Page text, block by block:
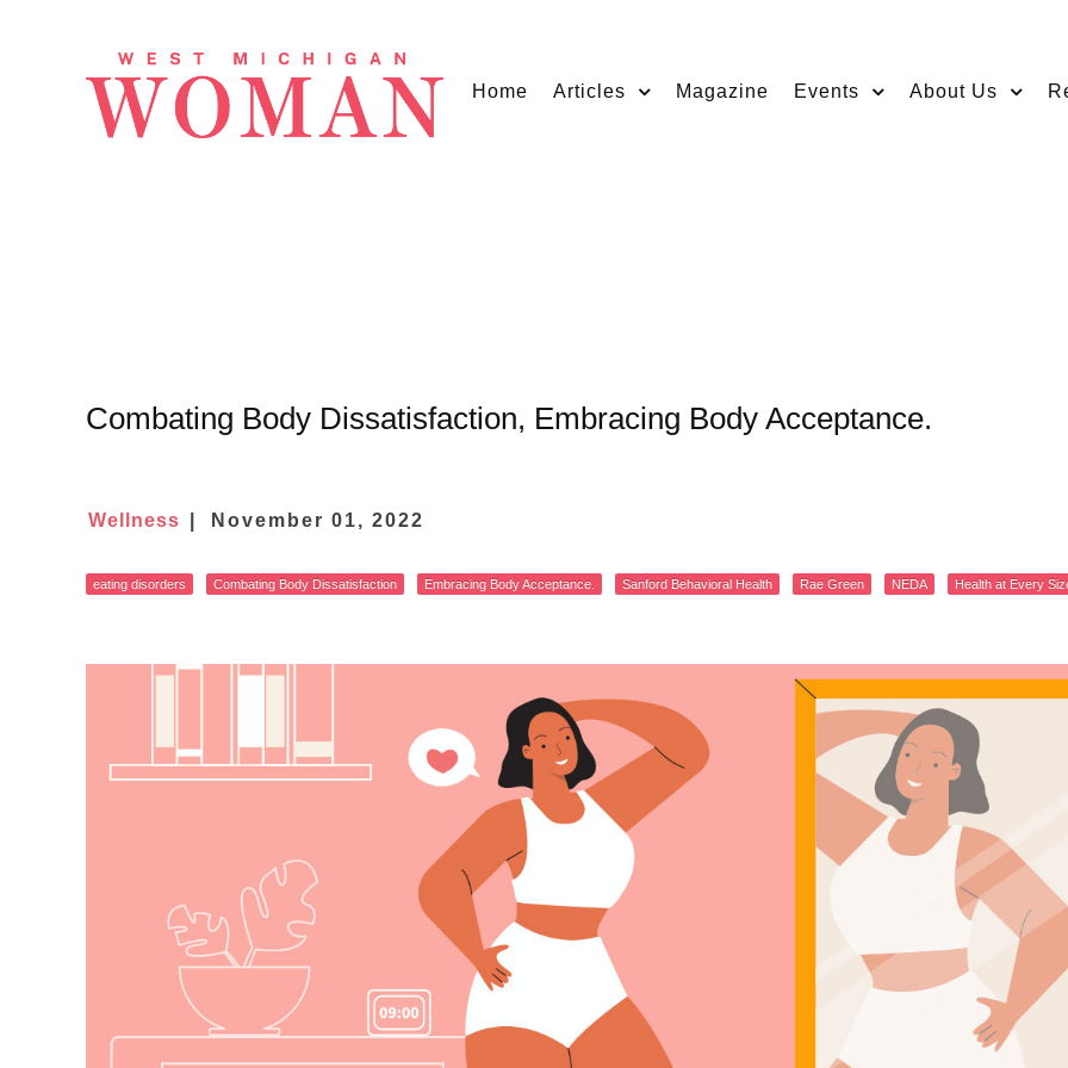
Home Articles Magazine Events About Us
Combating Body Dissatisfaction, Embracing Body Acceptance.
Wellness November 01, 2022
eating disorders Combating Body Dissatisfaction Embracing Body Acceptance. Sanford Behavioral Health Rae Green NEDA Health at Every